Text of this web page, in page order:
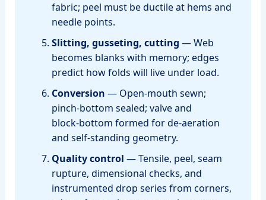
fabric; peel must be ductile at hems and
needle points.
Slitting, gusseting, cutting — Web
becomes blanks with memory; edges
predict how folds will live under load.
Conversion — Open‑mouth sewn;
pinch‑bottom sealed; valve and
block‑bottom formed for de‑aeration
and self‑standing geometry.
Quality control — Tensile, peel, seam
rupture, dimensional checks, and
instrumented drop series from corners,